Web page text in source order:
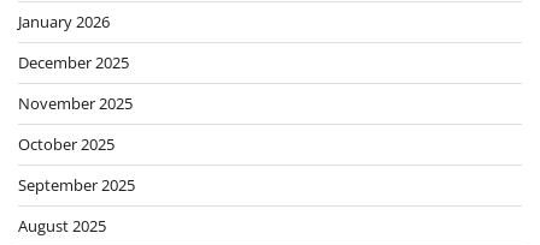
January 2026
December 2025
November 2025
October 2025
September 2025
August 2025